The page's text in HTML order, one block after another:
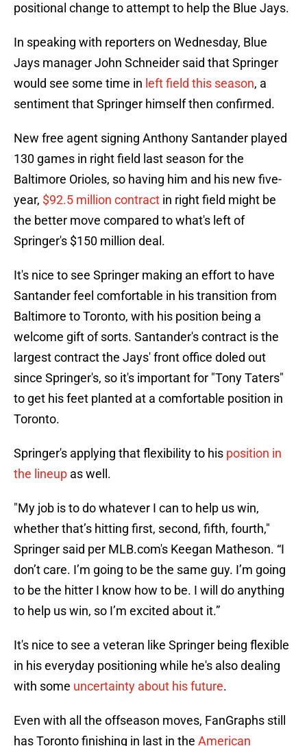
positional change to attempt to help the Blue Jays.
In speaking with reporters on Wednesday, Blue
Jays manager John Schneider said that Springer
would see some time in left field this season, a
sentiment that Springer himself then confirmed.
New free agent signing Anthony Santander played
130 games in right field last season for the
Baltimore Orioles, so having him and his new five-
year, $92.5 million contract in right field might be
the better move compared to what's left of
Springer's $150 million deal.
It's nice to see Springer making an effort to have
Santander feel comfortable in his transition from
Baltimore to Toronto, with his position being a
welcome gift of sorts. Santander's contract is the
largest contract the Jays' front office doled out
since Springer's, so it's important for "Tony Taters"
to get his feet planted at a comfortable position in
Toronto.
Springer's applying that flexibility to his position in
the lineup as well.
"My job is to do whatever I can to help us win,
whether that’s hitting first, second, fifth, fourth,"
Springer said per MLB.com's Keegan Matheson. “I
don’t care. I’m going to be the same guy. I’m going
to be the hitter I know how to be. I will do anything
to help us win, so I’m excited about it.”
It's nice to see a veteran like Springer being flexible
in his everyday positioning while he's also dealing
with some uncertainty about his future.
Even with all the offseason moves, FanGraphs still
has Toronto finishing in last in the American